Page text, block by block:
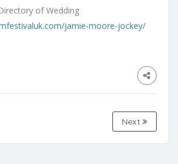
jamie-moore-jockey/
Next